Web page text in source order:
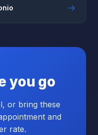
→
you go
or bring these
and
rate.